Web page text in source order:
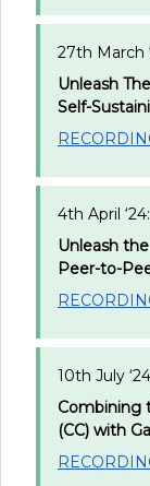
27th March
Unleash
Self-
4th April ‘24:
Unleash
Peer-to-
10th July
Combining
(CC) with